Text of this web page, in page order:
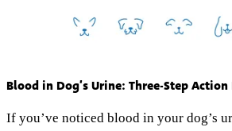
Blood in Dog’s Urine: Three-Step Action
If you’ve noticed blood in your dog’s